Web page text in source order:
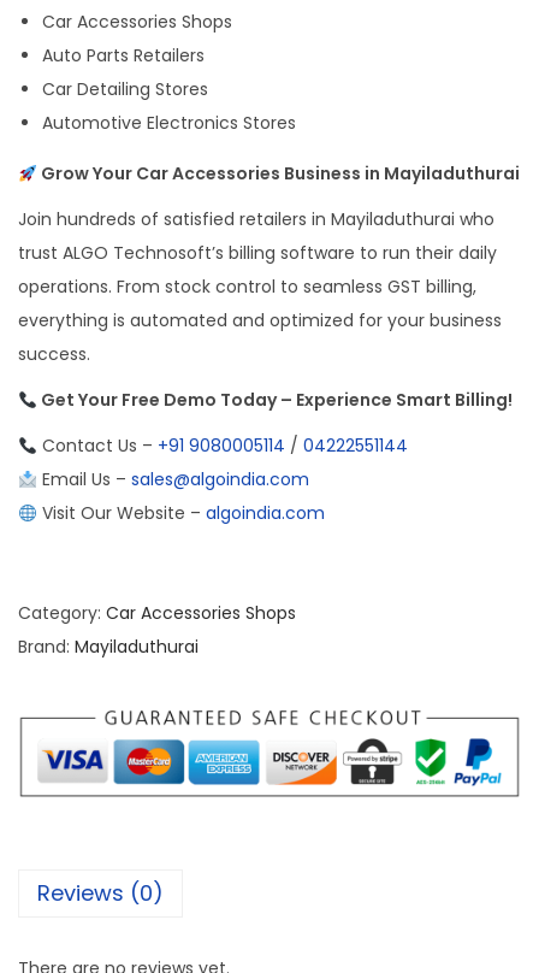
Car Accessories Shops
Auto Parts Retailers
Car Detailing Stores
Automotive Electronics Stores
Grow Your Car Accessories Business in Mayiladuthurai
Join hundreds of satisfied retailers in Mayiladuthurai who
trust ALGO Technosoft’s billing software to run their daily
operations. From stock control to seamless GST billing,
everything is automated and optimized for your business
success.
Get Your Free Demo Today – Experience Smart Billing!
Contact Us – +91 9080005114 / 04222551144
Email Us – sales@algoindia.com
Visit Our Website – algoindia.com
Category: Car Accessories Shops
Brand: Mayiladuthurai
Reviews (0)
There are no reviews yet.